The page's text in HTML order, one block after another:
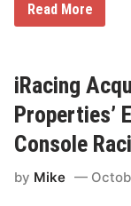
A
S
C
u
p
S
e
r
e
g
W
h
2
2
S
a
s
e
A
R
C
o
c
a
C
Read More
iRacing
Properties’
Console
by Mike